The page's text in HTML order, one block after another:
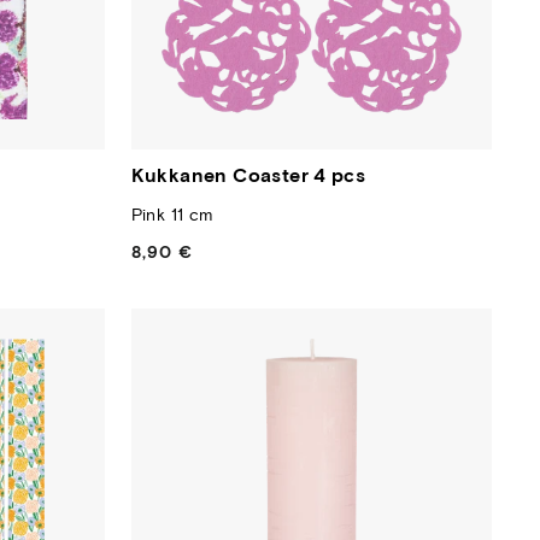
Kukkanen Coaster 4 pcs
Pink 11 cm
8,90 €
Regular